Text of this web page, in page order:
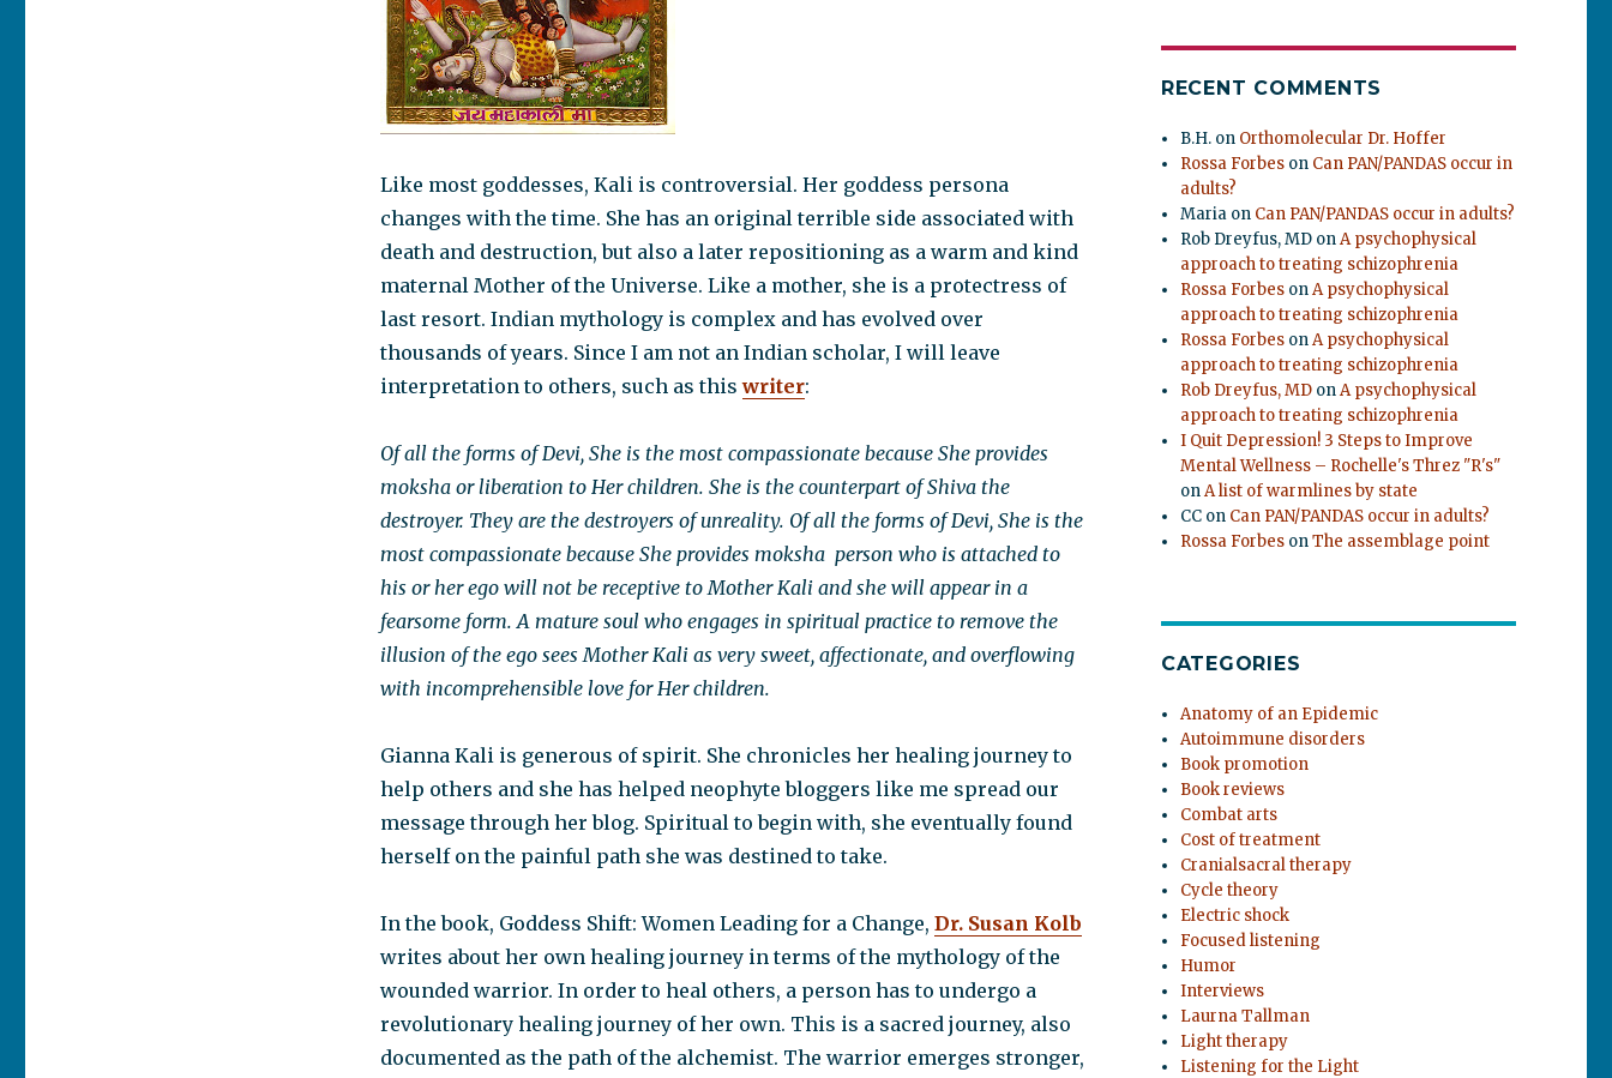
Like most goddesses, Kali is controversial. Her goddess persona
changes with the time. She has an original terrible side associated with
death and destruction, but also a later repositioning as a warm and kind
maternal Mother of the Universe. Like a mother, she is a protectress of
last resort. Indian mythology is complex and has evolved over
thousands of years. Since I am not an Indian scholar, I will leave
interpretation to others, such as thiswriter:
Of all the forms of Devi, She is the most compassionate because She provides
moksha or liberation to Her children. She is the counterpart of Shiva the
destroyer. They are the destroyers of unreality. Of all the forms of Devi, She is the
most compassionate because She provides moksha person who is attached to
his or her ego will not be receptive to Mother Kali and she will appear in a
fearsome form. A mature soul who engages in spiritual practice to remove the
illusion of the ego sees Mother Kali as very sweet, affectionate, and overflowing
with incomprehensible love for Her children.
Gianna Kali is generous of spirit. She chronicles her healing journey to
help others and she has helped neophyte bloggers like me spread our
message through her blog. Spiritual to begin with, she eventually found
herself on the painful path she was destined to take.
In the book, Goddess Shift: Women Leading for a Change, Dr. Susan Kolb
writes about her own healing journey in terms of the mythology of the
wounded warrior. In order to heal others, a person has to undergo a
revolutionary healing journey of her own. This is a sacred journey, also
documented as the path of the alchemist. The warrior emerges stronger,
RECENT COMMENTS
B.H. on Orthomolecular Dr. Hoffer
Rossa Forbes on Can PAN/PANDAS occur in
adults?
Maria on Can PAN/PANDAS occur in adults?
Rob Dreyfus, MD onA psychophysical
approach to treating schizophrenia
Rossa Forbes onA psychophysical
approach to treating schizophrenia
Rossa Forbes onA psychophysical
approach to treating schizophrenia
Rob Dreyfus, MD onA psychophysical
approach to treating schizophrenia
I Quit Depression! 3 Steps to Improve
Mental Wellness – Rochelle's Threz "R's"
onA list of warmlines by state
CC on Can PAN/PANDAS occur in adults?
Rossa Forbes onThe assemblage point
CATEGORIES
Anatomy of an Epidemic
Autoimmune disorders
Book promotion
Book reviews
Combat arts
Cost of treatment
Cranialsacral therapy
Cycle theory
Electric shock
Focused listening
Humor
Interviews
Laurna Tallman
Light therapy
Listening for the Light